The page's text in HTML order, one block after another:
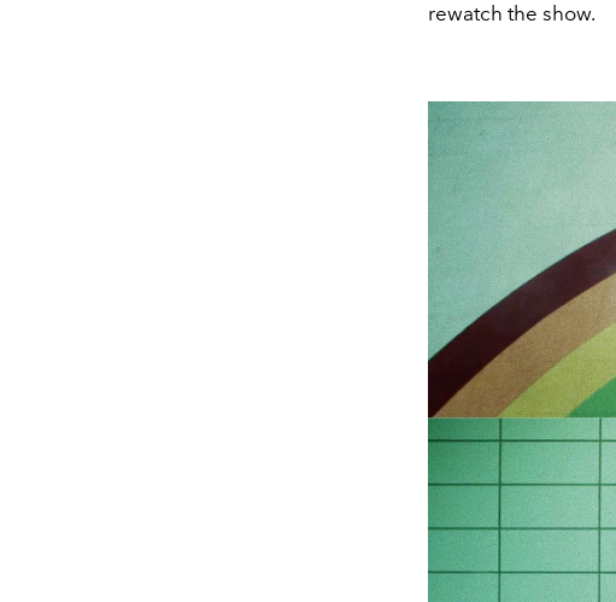
rewatch the show.